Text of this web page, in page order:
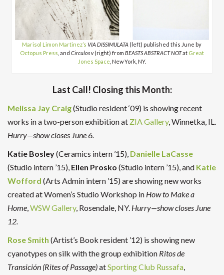
Marisol Limon Martinez’s VIA DISSIMULATA (left) published this June by
Octopus Press , and Circulos v(right) from BEASTS ABSTRACT NOTat Great
Jones Space , New York, NY.
Last Call! Closing this Month:
Melissa Jay Craig(Studio resident ‘09) is showing recent
works in a two-person exhibition at ZIA Gallery, Winnetka, IL.
Hurry—show closes June 6.
Katie Bosley(Ceramics intern ’15), Danielle LaCasse
(Studio intern ’15), Ellen Prosko (Studio intern ’15), and Katie
Wofford (Arts Admin intern ’15) are showing new works
created at Women’s Studio Workshop in How to Make a
Home,WSW Gallery, Rosendale, NY. Hurry—show closes June
12.
Rose Smith (Artist’s Book resident ’12) is showing new
cyanotypes on silk with the group exhibition Ritos de
Transición (Rites of Passage)atSporting Club Russafa,